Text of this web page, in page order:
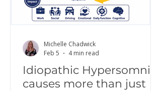
Idiopathic Hypersomnia
causes more than just
Michelle Chadwick
Feb 5
4 min read